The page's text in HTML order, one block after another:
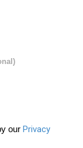
our Privacy